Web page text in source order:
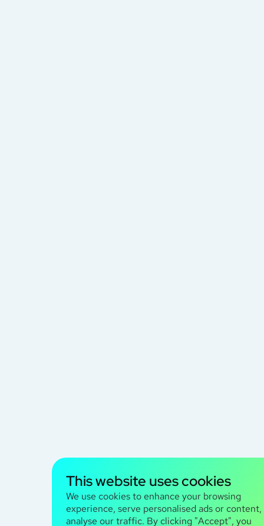
This website uses cookies
We use cookies to enhance your browsing
experience, serve personalised ads or content,
analyse our traffic. By clicking "Accept", you